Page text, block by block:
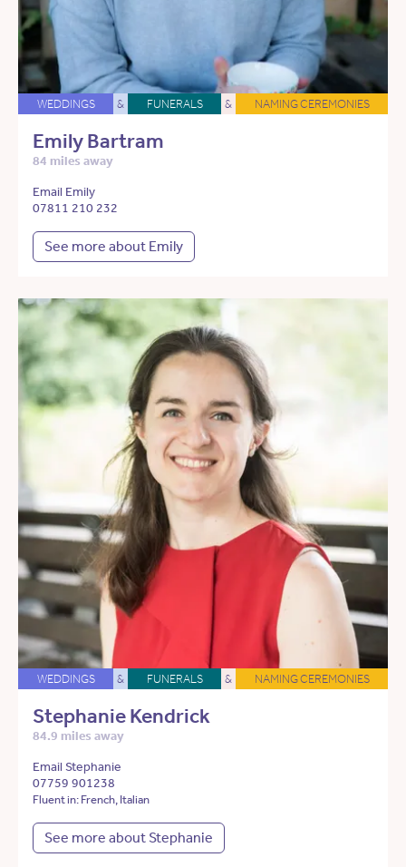
WEDDINGS & FUNERALS & NAMING CEREMONIES
Emily Bartram
84 miles away
Email Emily
07811 210 232
See more about Emily
WEDDINGS & FUNERALS & NAMING CEREMONIES
Stephanie Kendrick
84.9 miles away
Email Stephanie
07759 901238
Fluent in: French, Italian
See more about Stephanie